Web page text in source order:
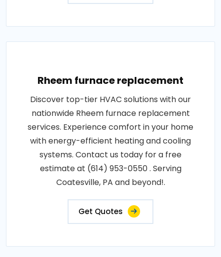
Rheem furnace replacement
Discover top-tier HVAC solutions with our
nationwide Rheem furnace replacement
services. Experience comfort in your home
with energy-efficient heating and cooling
systems. Contact us today for a free
estimate at (614) 953-0550 . Serving
Coatesville, PA and beyond!.
Get Quotes